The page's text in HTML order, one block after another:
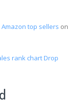
Amazon top sellers on
rank chartDrop